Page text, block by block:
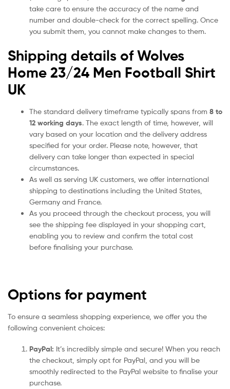
take care to ensure the accuracy of the name and
number and double-check for the correct spelling. Once
you submit them, you cannot make changes to them.
Shipping details of Wolves
Home 23/24 Men Football Shirt
UK
The standard delivery timeframe typically spans from 8 to
12 working days. The exact length of time, however, will
vary based on your location and the delivery address
specified for your order. Please note, however, that
delivery can take longer than expected in special
circumstances.
As well as serving UK customers, we offer international
shipping to destinations including the United States,
Germany and France.
As you proceed through the checkout process, you will
see the shipping fee displayed in your shopping cart,
enabling you to review and confirm the total cost
before finalising your purchase.
Options for payment
To ensure a seamless shopping experience, we offer you the
following convenient choices:
PayPal: It’s incredibly simple and secure! When you reach
the checkout, simply opt for PayPal, and you will be
smoothly redirected to the PayPal website to finalise your
purchase.